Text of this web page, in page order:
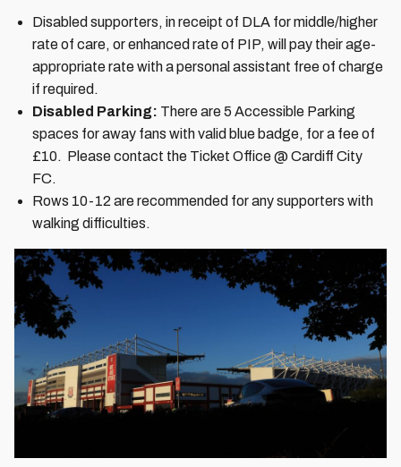
Disabled supporters, in receipt of DLA for middle/higher
rate of care, or enhanced rate of PIP, will pay their age-
appropriate rate with a personal assistant free of charge
if required.
Disabled Parking: There are 5 Accessible Parking
spaces for away fans with valid blue badge, for a fee of
£10. Please contact the Ticket Office @ Cardiff City
FC.
Rows 10-12 are recommended for any supporters with
walking difficulties.